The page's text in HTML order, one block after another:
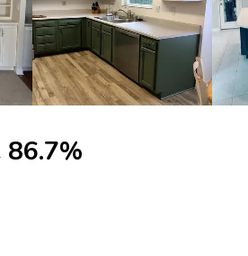
86.7%